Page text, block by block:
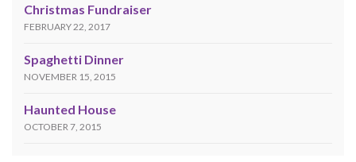
Christmas Fundraiser
FEBRUARY 22, 2017
Spaghetti Dinner
NOVEMBER 15, 2015
Haunted House
OCTOBER 7, 2015